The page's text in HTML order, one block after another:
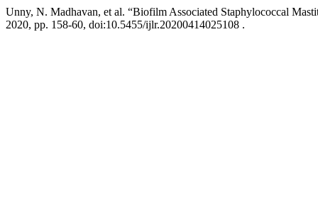
Unny, N. Madhavan, et al. “Biofilm Associated Staphylococcal
2020, pp. 158-60, doi:10.5455/ijlr.20200414025108 .